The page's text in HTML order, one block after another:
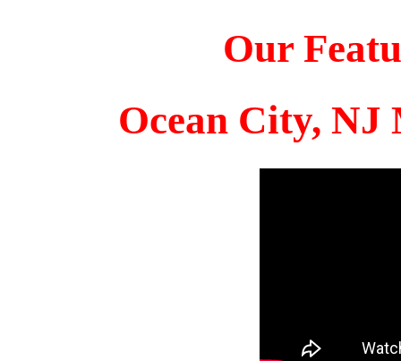
Our
Ocean City, NJ